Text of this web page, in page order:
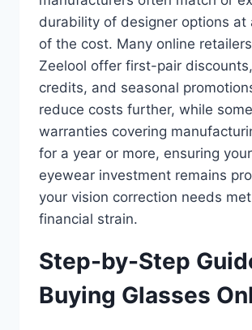
durability of designer options at
of the cost. Many online
Zeelool offer first-pair
credits, and seasonal
reduce costs further, while
warranties covering
for a year or more, ensuring
eyewear investment remains
your vision correction needs
financial strain.
Step-by-Step
Buying Glasses